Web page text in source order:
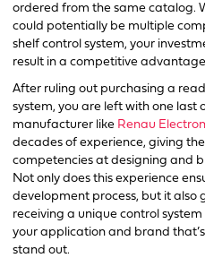
ordered from the same catalog.
could potentially be multiple
shelf control system, your
result in a competitive
After ruling out purchasing a
system, you are left with one last
manufacturer like Renau
decades of experience, giving
competencies at designing and
Not only does this experience
development process, but it also
receiving a unique control
your application and brand
stand out.